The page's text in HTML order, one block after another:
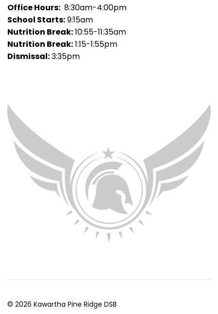
Office Hours: 8:30am-4:00pm
School Starts:9:15am
Nutrition Break:10:55-11:35am
Nutrition Break:1:15-1:55pm
Dismissal:3:35pm
© 2026 Kawartha Pine Ridge DSB